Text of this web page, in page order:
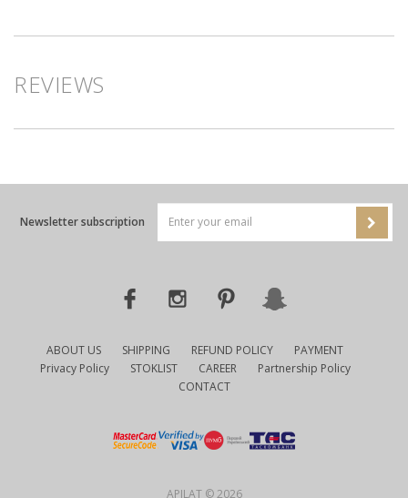
REVIEWS
Newsletter subscription
ABOUT US SHIPPING REFUND POLICY
PAYMENT
Privacy Policy
STOKLIST CAREER
Partnership Policy
CONTACT
APILAT © 2026